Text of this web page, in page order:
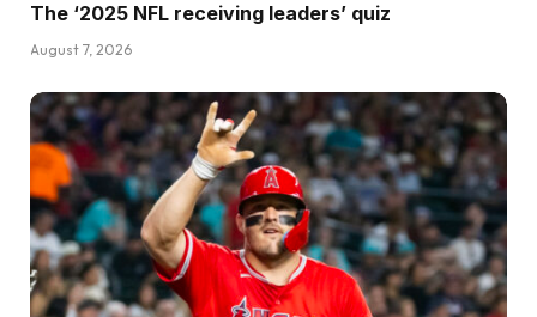
The ‘2025 NFL receiving leaders’ quiz
August 7, 2026